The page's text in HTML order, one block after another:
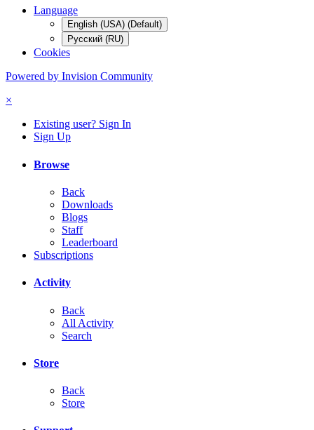
Language
English (USA) (Default)
Русский (RU)
Cookies
Powered by Invision Community
×
Existing user? Sign In
Sign Up
Browse
Back
Downloads
Blogs
Staff
Leaderboard
Subscriptions
Activity
Back
All Activity
Search
Store
Back
Store